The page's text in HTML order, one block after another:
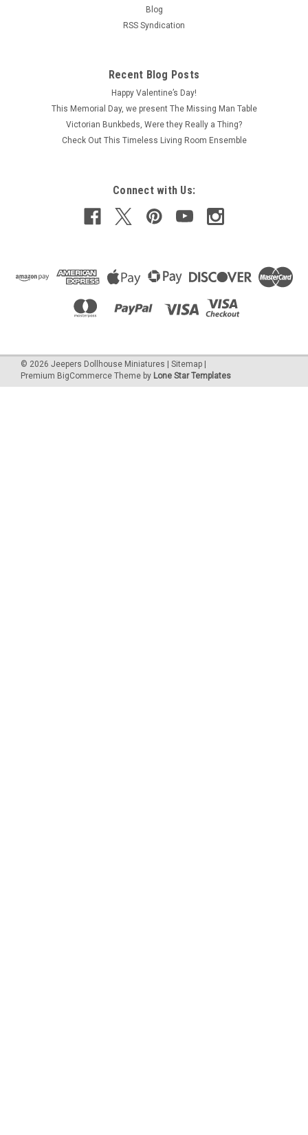
Blog
RSS Syndication
Recent Blog Posts
Happy Valentine’s Day!
This Memorial Day, we present The Missing Man Table
Victorian Bunkbeds, Were they Really a Thing?
Check Out This Timeless Living Room Ensemble
Connect with Us:
© 2026 Jeepers Dollhouse Miniatures Sitemap
Premium BigCommerce Theme by Lone Star Templates